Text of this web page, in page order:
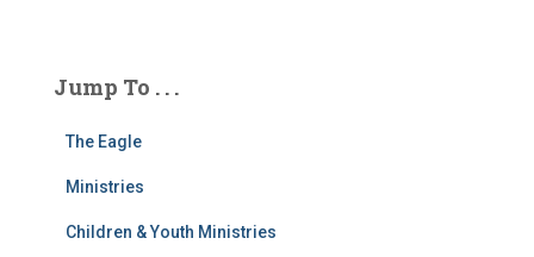
Jump To . . .
The Eagle
Ministries
Children & Youth Ministries